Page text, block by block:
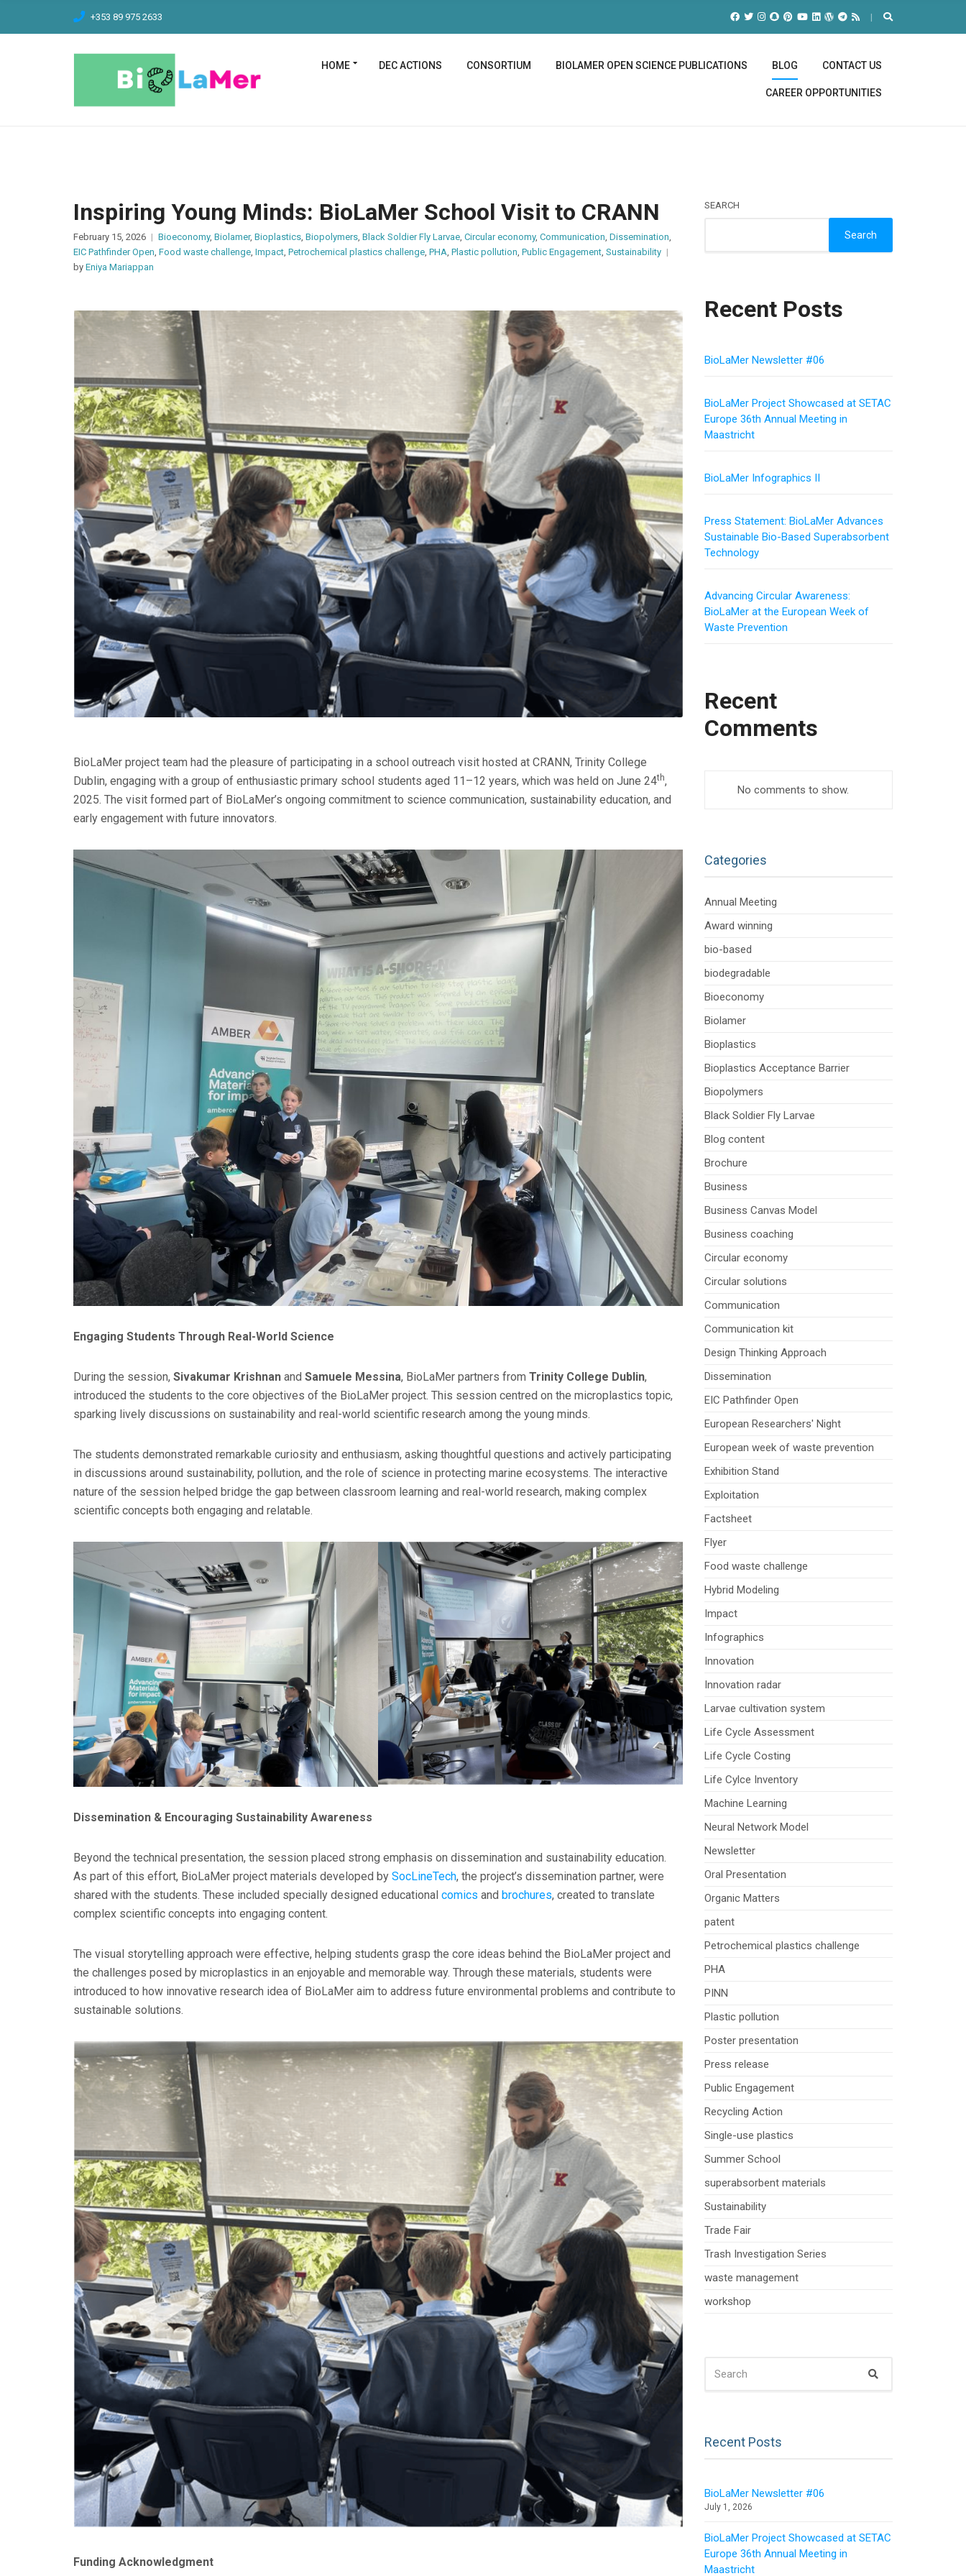
+353 89 975 2633
HOME DEC ACTIONS CONSORTIUM BIOLAMER OPEN SCIENCE PUBLICATIONS BLOG CONTACT US
CAREER OPPORTUNITIES
Inspiring Young Minds: BioLaMer School Visit to CRANN
February 15, 2026 Bioeconomy, Biolamer, Bioplastics, Biopolymers, Black Soldier Fly Larvae, Circular economy, Communication, Dissemination,
EIC Pathfinder Open, Food waste challenge, Impact, Petrochemical plastics challenge, PHA, Plastic pollution, Public Engagement, Sustainability
by Eniya Mariappan
BioLaMer project team had the pleasure of participating in a school outreach visit hosted at CRANN, Trinity College
Dublin, engaging with a group of enthusiastic primary school students aged 11–12 years, which was held on June 24th,
2025. The visit formed part of BioLaMer’s ongoing commitment to science communication, sustainability education, and
early engagement with future innovators.
Engaging Students Through Real-World Science
During the session, Sivakumar Krishnan and Samuele Messina, BioLaMer partners from Trinity College Dublin,
introduced the students to the core objectives of the BioLaMer project. This session centred on the microplastics topic,
sparking lively discussions on sustainability and real-world scientific research among the young minds.
The students demonstrated remarkable curiosity and enthusiasm, asking thoughtful questions and actively participating
in discussions around sustainability, pollution, and the role of science in protecting marine ecosystems. The interactive
nature of the session helped bridge the gap between classroom learning and real-world research, making complex
scientific concepts both engaging and relatable.
Dissemination & Encouraging Sustainability Awareness
Beyond the technical presentation, the session placed strong emphasis on dissemination and sustainability education.
As part of this effort, BioLaMer project materials developed by SocLineTech, the project’s dissemination partner, were
shared with the students. These included specially designed educational comics and brochures, created to translate
complex scientific concepts into engaging content.
The visual storytelling approach were effective, helping students grasp the core ideas behind the BioLaMer project and
the challenges posed by microplastics in an enjoyable and memorable way. Through these materials, students were
introduced to how innovative research idea of BioLaMer aim to address future environmental problems and contribute to
sustainable solutions.
Funding Acknowledgment
SEARCH
Search
Recent Posts
BioLaMer Newsletter #06
BioLaMer Project Showcased at SETAC
Europe 36th Annual Meeting in
Maastricht
BioLaMer Infographics II
Press Statement: BioLaMer Advances
Sustainable Bio-Based Superabsorbent
Technology
Advancing Circular Awareness:
BioLaMer at the European Week of
Waste Prevention
Recent
Comments
No comments to show.
Categories
Annual Meeting
Award winning
bio-based
biodegradable
Bioeconomy
Biolamer
Bioplastics
Bioplastics Acceptance Barrier
Biopolymers
Black Soldier Fly Larvae
Blog content
Brochure
Business
Business Canvas Model
Business coaching
Circular economy
Circular solutions
Communication
Communication kit
Design Thinking Approach
Dissemination
EIC Pathfinder Open
European Researchers' Night
European week of waste prevention
Exhibition Stand
Exploitation
Factsheet
Flyer
Food waste challenge
Hybrid Modeling
Impact
Infographics
Innovation
Innovation radar
Larvae cultivation system
Life Cycle Assessment
Life Cycle Costing
Life Cylce Inventory
Machine Learning
Neural Network Model
Newsletter
Oral Presentation
Organic Matters
patent
Petrochemical plastics challenge
PHA
PINN
Plastic pollution
Poster presentation
Press release
Public Engagement
Recycling Action
Single-use plastics
Summer School
superabsorbent materials
Sustainability
Trade Fair
Trash Investigation Series
waste management
workshop
FOR:
Recent Posts
BioLaMer Newsletter #06
July 1, 2026
BioLaMer Project Showcased at SETAC
Europe 36th Annual Meeting in
Maastricht